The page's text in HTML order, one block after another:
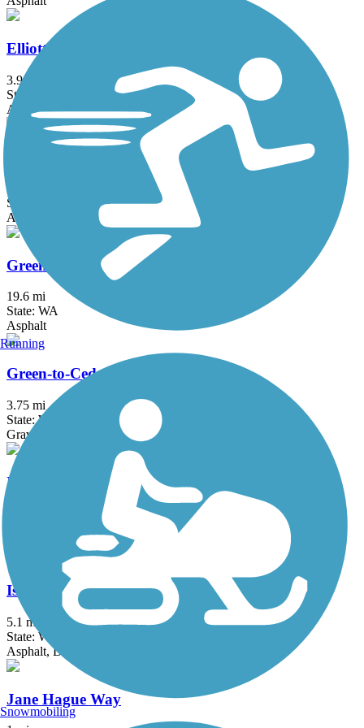
Elliott Bay Trail
3.9 mi
State: WA
Asphalt
Great American Rail-Trail
State: DC, IA, ID, IL, IN, MD, MT, NE, OH, PA, WA, WV, WY
Asphalt, Concrete, Crushed Stone
Green River Trail
19.6 mi
State: WA
Asphalt
Green-to-Cedar Rivers Trail
3.75 mi
State: WA
Gravel
I-90 Trail
Asphalt, Concrete
Issaquah-Preston Trail
5.1 mi
State: WA
Asphalt, Dirt, Gravel
Jane Hague Way
Running
Snowmobiling